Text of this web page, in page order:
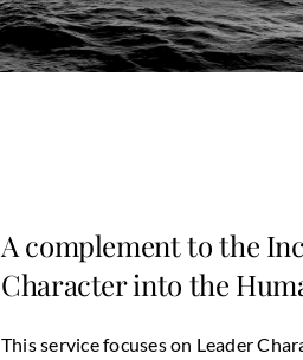
A complement to the
Character into the
This service focuses on Leader